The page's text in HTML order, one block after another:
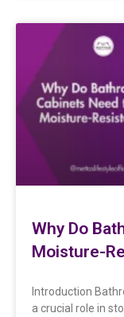
Why Do
Moisture-
Introduction
a crucial role in